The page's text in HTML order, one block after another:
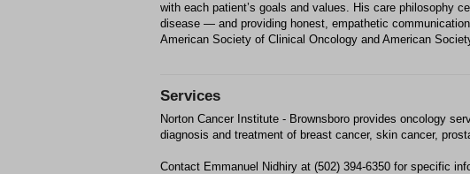
with each patient’s goals and values. His care philosophy
disease — and providing honest, empathetic
American Society of Clinical Oncology and American
Services
Norton Cancer Institute - Brownsboro provides oncology
diagnosis and treatment of breast cancer, skin cancer,
Contact Emmanuel Nidhiry at (502) 394-6350 for specific